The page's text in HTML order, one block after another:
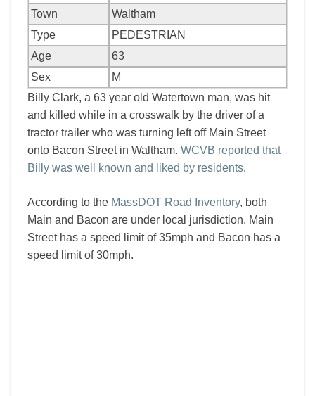
Town
Waltham
Type
PEDESTRIAN
Age
63
Sex
M
Billy Clark, a 63 year old Watertown man, was hit
and killed while in a crosswalk by the driver of a
tractor trailer who was turning left off Main Street
onto Bacon Street in Waltham. WCVB reported that
Billy was well known and liked by residents.
According to the MassDOT Road Inventory, both
Main and Bacon are under local jurisdiction. Main
Street has a speed limit of 35mph and Bacon has a
speed limit of 30mph.